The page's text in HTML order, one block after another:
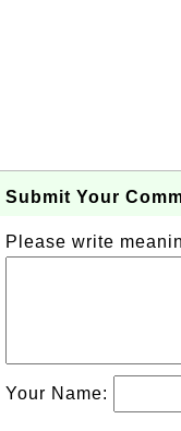
Submit Your
Please write
Your Name: